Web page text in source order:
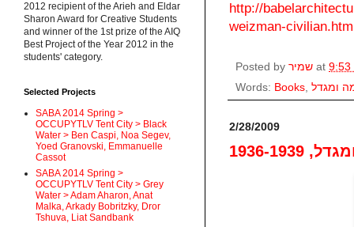
http://
weizman-
Posted by שמיר at 9:53
Words: Books, ומגדל
2/28/2009
1939
2012 recipient of the Arieh and Eldar
Sharon Award for Creative Students
and winner of the 1st prize of the AIQ
Best Project of the Year 2012 in the
students' category.
Selected Projects
SABA 2014 Spring >
OCCUPYTLV Tent City > Black
Water > Ben Caspi, Noa Segev,
Yoed Granovski, Emmanuelle
Cassot
SABA 2014 Spring >
OCCUPYTLV Tent City > Grey
Water > Adam Aharon, Anat
Malka, Arkady Bobritzky, Dror
Tshuva, Liat Sandbank